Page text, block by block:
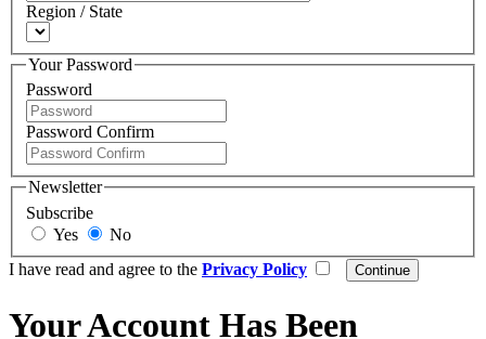
Region / State
Your Password
Password
Password Confirm
Newsletter
Subscribe
Yes
No
I have read and agree to the Privacy Policy
Your Account Has Been